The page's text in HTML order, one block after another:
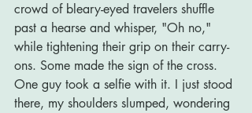
crowd of bleary-eyed travelers shuffle
past a hearse and whisper, "Oh no,"
while tightening their grip on their carry-
ons. Some made the sign of the cross.
One guy took a selfie with it. I just stood
there, my shoulders slumped, wondering